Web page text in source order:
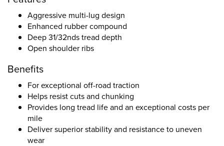
Aggressive multi-lug design
Enhanced rubber compound
Deep 31/32nds tread depth
Open shoulder ribs
Benefits
For exceptional off-road traction
Helps resist cuts and chunking
Provides long tread life and an exceptional costs per
mile
Deliver superior stability and resistance to uneven
wear